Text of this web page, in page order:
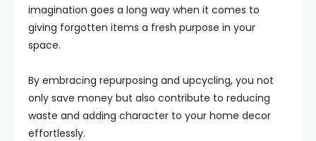
imagination goes a long way when it comes to
giving forgotten items a fresh purpose in your
space.
By embracing repurposing and upcycling, you not
only save money but also contribute to reducing
waste and adding character to your home decor
effortlessly.